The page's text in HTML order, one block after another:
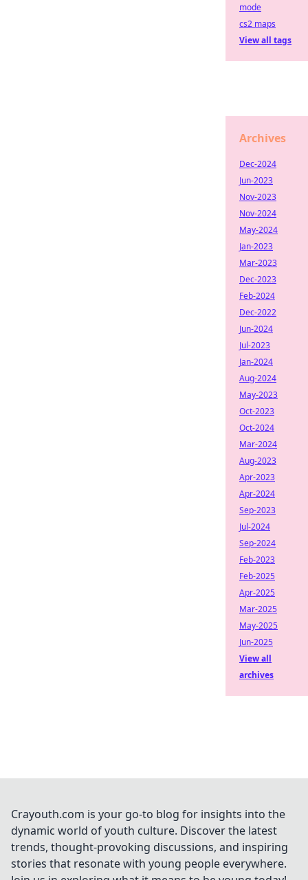
mode
cs2 maps
View all tags
Archives
Dec-2024
Jun-2023
Nov-2023
Nov-2024
May-2024
Jan-2023
Mar-2023
Dec-2023
Feb-2024
Dec-2022
Jun-2024
Jul-2023
Jan-2024
Aug-2024
May-2023
Oct-2023
Oct-2024
Mar-2024
Aug-2023
Apr-2023
Apr-2024
Sep-2023
Jul-2024
Sep-2024
Feb-2023
Feb-2025
Apr-2025
Mar-2025
May-2025
Jun-2025
View all
archives
Crayouth.com is your go-to blog for insights into the
dynamic world of youth culture. Discover the latest
trends, thought-provoking discussions, and inspiring
stories that resonate with young people everywhere.